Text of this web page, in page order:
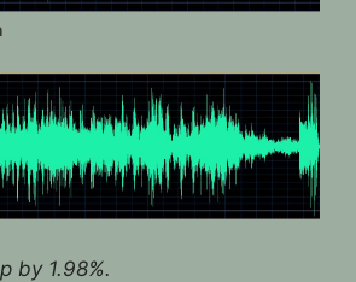
by 1.98%.